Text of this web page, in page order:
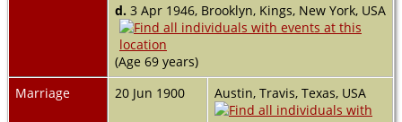
d. 3 Apr 1946, Brooklyn, Kings, New York, USA
(Age 69 years)
Marriage
20 Jun 1900 Austin, Travis, Texas, USA